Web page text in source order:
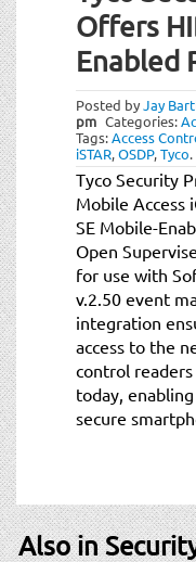
Offers
Enabled
Posted byJay
pm Categories:
Tags:Access
iSTAR,OSDP,Tyco.
Tyco Security
Mobile Access
SE Mobile-
Open
for use with
v.2.50 event
integration
access to the
control
today,
secure
Also in